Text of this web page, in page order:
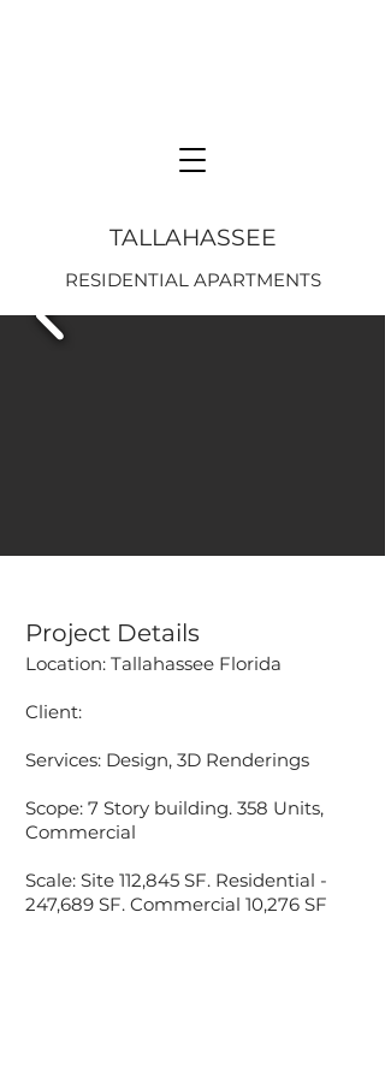
TALLAHASSEE
RESIDENTIAL APARTMENTS
Project Details
Location: Tallahassee Florida
Client:
Services: Design, 3D Renderings
Scope: 7 Story building. 358 Units,
Commercial
Scale: Site 112,845 SF. Residential -
247,689 SF. Commercial 10,276 SF